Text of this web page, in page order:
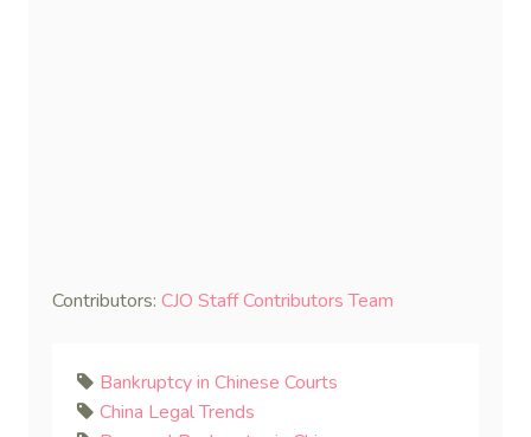
Contributors: CJO Staff Contributors Team
Bankruptcy in Chinese Courts
China Legal Trends